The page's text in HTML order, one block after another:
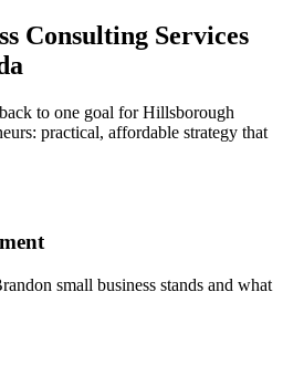
Consulting Services
to one goal for Hillsborough
practical, affordable strategy that
small business stands and what